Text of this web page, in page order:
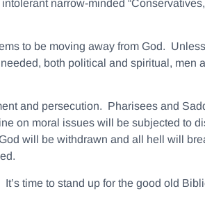
narrow-minded
to be moving away from God.
both political and spiritual, men
and persecution. Pharisees and
on moral issues will be subjected to
will be withdrawn and all hell will
time to stand up for the good old